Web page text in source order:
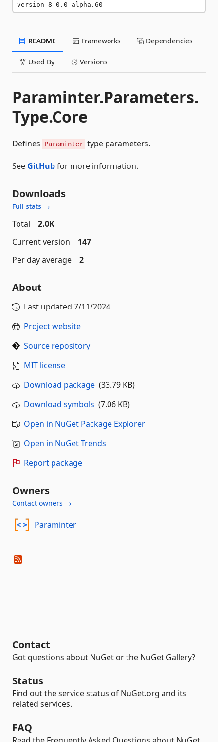
version 8.0.0-alpha.60
README Frameworks Dependencies
Used By Versions
Paraminter.Parameters.
Type.Core
Defines Paraminter type parameters.
See GitHubfor more information.
Downloads
Full stats →
Total
2.0K
Current version
147
Per day average
2
About
Last updated 7/11/2024
Project website
Source repository
MIT license
Download package (33.79 KB)
Download symbols (7.06 KB)
Open in NuGet Package Explorer
Open in NuGet Trends
Report package
Owners
Contact owners →
Paraminter
Contact
Got questions about NuGet or the NuGet Gallery?
Status
Find out the service status of NuGet.org and its
related services.
FAQ